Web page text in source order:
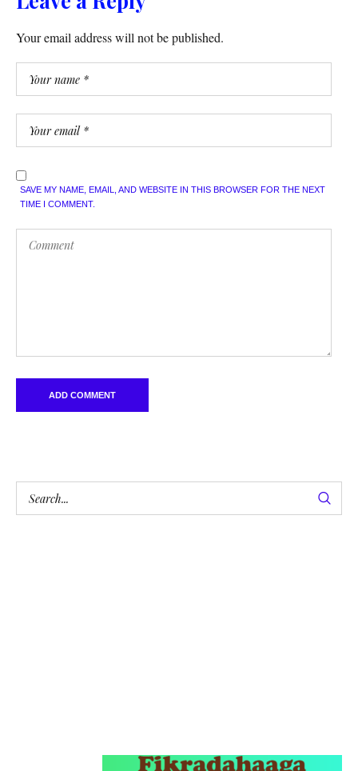
Your email address will not be published.
SAVE MY NAME, EMAIL, AND WEBSITE IN THIS BROWSER FOR THE NEXT
TIME I COMMENT.